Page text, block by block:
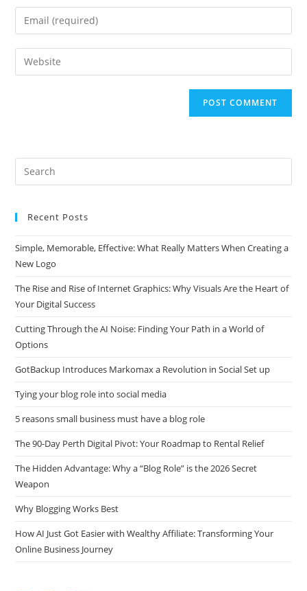
name
comment
Enter
your
email
address
Enter
your
Search
this
Recent Posts
Simple, Memorable, Effective: What Really Matters When Creating a
New Logo
The Rise and Rise of Internet Graphics: Why Visuals Are the Heart of
Your Digital Success
Cutting Through the AI Noise: Finding Your Path in a World of
Options
GotBackup Introduces Markomax a Revolution in Social Set up
Tying your blog role into social media
5 reasons small business must have a blog role
The 90-Day Perth Digital Pivot: Your Roadmap to Rental Relief
The Hidden Advantage: Why a “Blog Role” is the 2026 Secret
Weapon
Why Blogging Works Best
How AI Just Got Easier with Wealthy Affiliate: Transforming Your
Online Business Journey